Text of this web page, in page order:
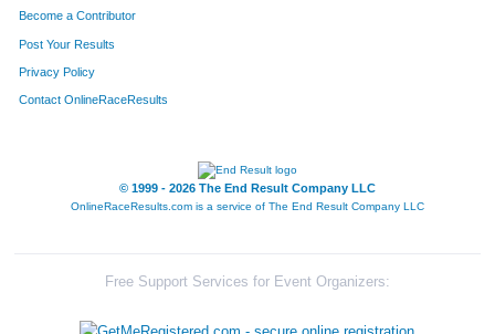
Become a Contributor
Post Your Results
Privacy Policy
Contact OnlineRaceResults
© 1999 - 2026 The End Result Company LLC
OnlineRaceResults.com is a service of The End Result Company LLC
Free Support Services for Event Organizers: